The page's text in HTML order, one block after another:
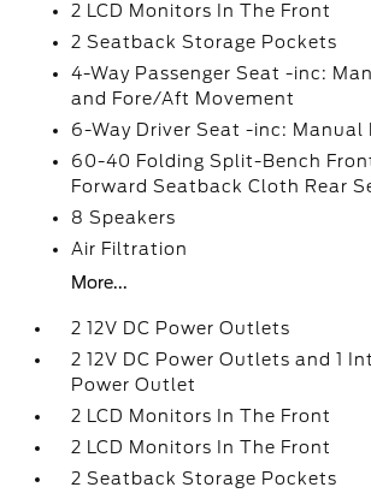
2 LCD Monitors In The Front
2 Seatback Storage Pockets
4-Way Passenger Seat -inc:
and Fore/Aft Movement
6-Way Driver Seat -inc: Manual
60-40 Folding Split-Bench
Forward Seatback Cloth Rear
8 Speakers
Air Filtration
More...
2 12V DC Power Outlets
2 12V DC Power Outlets and 1
Power Outlet
2 LCD Monitors In The Front
2 LCD Monitors In The Front
2 Seatback Storage Pockets